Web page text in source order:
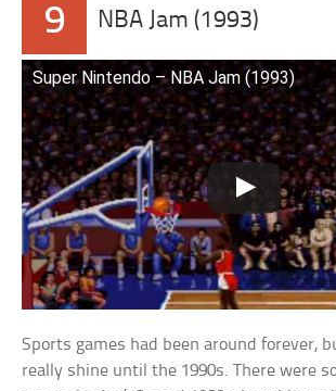
9 NBA Jam (1993)
Super Nintendo – NBA Jam (1993)
Sports games had been around forever,
really shine until the 1990s. There were